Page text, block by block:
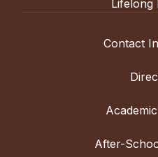
Lifelong
Contact
After-